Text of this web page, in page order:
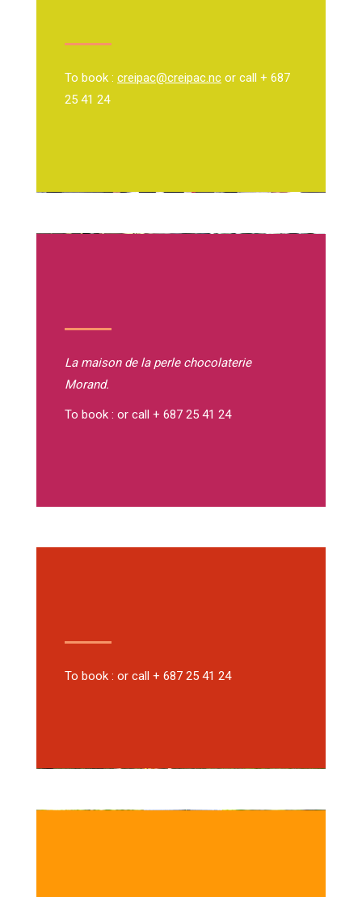
To book : creipac@creipac.nc or call + 687
25 41 24
La maison de la perle chocolaterie
Morand.
To book : or call + 687 25 41 24
To book : or call + 687 25 41 24